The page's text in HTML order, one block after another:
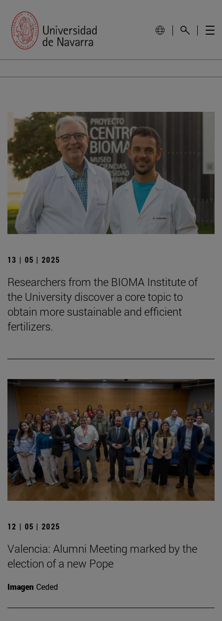
13 | 05 | 2025
Researchers from the BIOMA Institute of
the University discover a core topic to
obtain more sustainable and efficient
fertilizers.
12 | 05 | 2025
Valencia: Alumni Meeting marked by the
election of a new Pope
Imagen Ceded